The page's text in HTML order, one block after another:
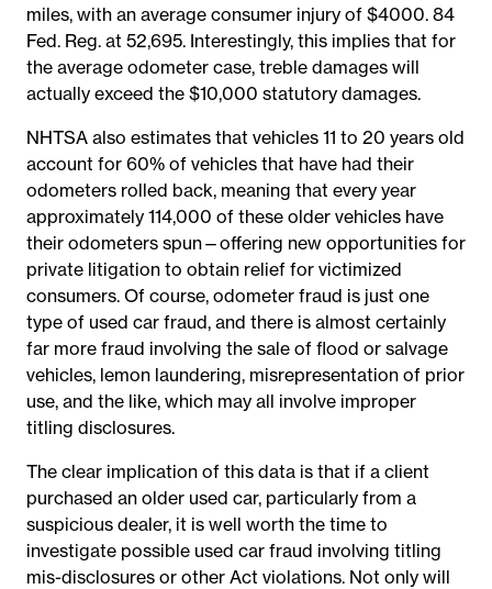
miles, with an average consumer injury of $4000. 84
Fed. Reg. at 52,695. Interestingly, this implies that for
the average odometer case, treble damages will
actually exceed the $10,000 statutory damages.
NHTSA also estimates that vehicles 11 to 20 years old
account for 60% of vehicles that have had their
odometers rolled back, meaning that every year
approximately 114,000 of these older vehicles have
their odometers spun—offering new opportunities for
private litigation to obtain relief for victimized
consumers. Of course, odometer fraud is just one
type of used car fraud, and there is almost certainly
far more fraud involving the sale of flood or salvage
vehicles, lemon laundering, misrepresentation of prior
use, and the like, which may all involve improper
titling disclosures.
The clear implication of this data is that if a client
purchased an older used car, particularly from a
suspicious dealer, it is well worth the time to
investigate possible used car fraud involving titling
mis-disclosures or other Act violations. Not only will